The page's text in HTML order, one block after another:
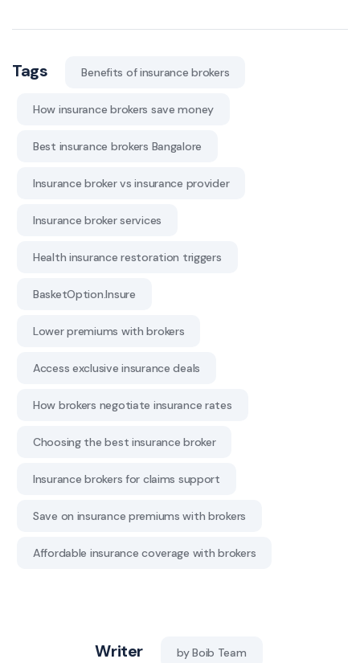
Tags Benefits of insurance brokers
How insurance brokers save money
Best insurance brokers Bangalore
Insurance broker vs insurance provider
Insurance broker services
Health insurance restoration triggers
BasketOption.Insure
Lower premiums with brokers
Access exclusive insurance deals
How brokers negotiate insurance rates
Choosing the best insurance broker
Insurance brokers for claims support
Save on insurance premiums with brokers
Affordable insurance coverage with brokers
Writer by Boib Team